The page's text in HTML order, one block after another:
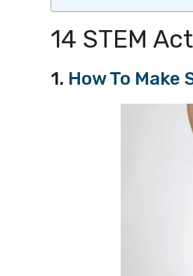
14 STEM
1. How To Make